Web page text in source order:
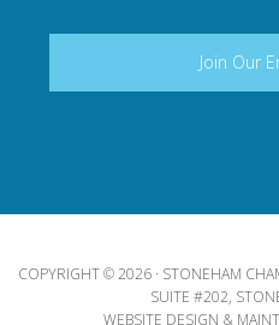
COPYRIGHT © 2026 · STONEHAM
SUITE #202,
WEBSITE DESIGN &